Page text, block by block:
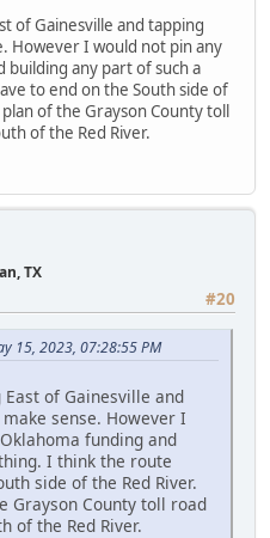
of Gainesville and tapping
However I would not pin any
building any part of such a
to end on the South side of
of the Grayson County toll
of the Red River.
TX
#20
15, 2023, 07:28:55 PM
of Gainesville and
sense. However I
funding and
I think the route
side of the Red River.
Grayson County toll road
of the Red River.